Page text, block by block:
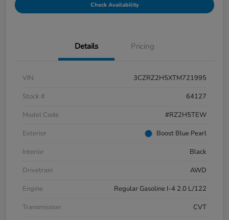
Check Availability
Details Pricing
VIN
3CZRZ2H5XTM721995
Stock #
64127
Model Code
#RZ2H5TEW
Exterior
Boost Blue Pearl
Interior
Black
Drivetrain
AWD
Engine
Regular Gasoline I-4 2.0 L/122
Transmission
CVT